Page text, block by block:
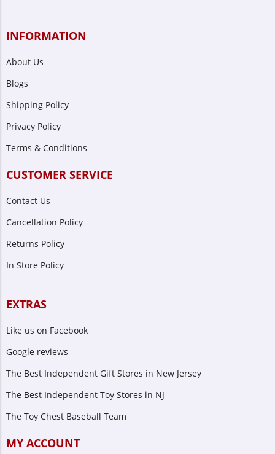
INFORMATION
About Us
Blogs
Shipping Policy
Privacy Policy
Terms & Conditions
CUSTOMER SERVICE
Contact Us
Cancellation Policy
Returns Policy
In Store Policy
EXTRAS
Like us on Facebook
Google reviews
The Best Independent Gift Stores in New Jersey
The Best Independent Toy Stores in NJ
The Toy Chest Baseball Team
MY ACCOUNT